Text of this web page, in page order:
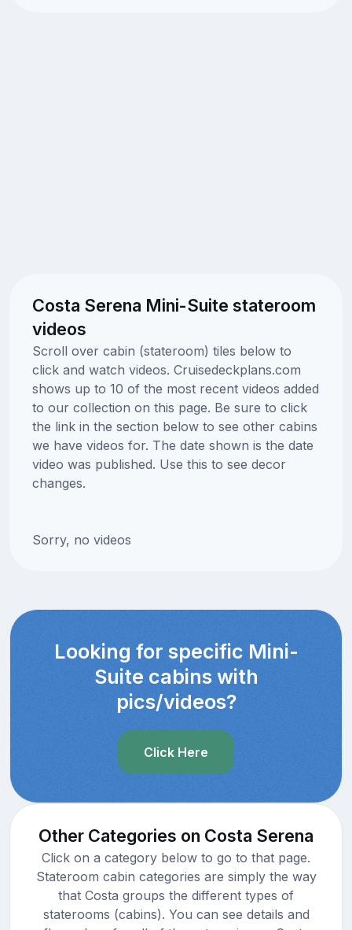
Costa Serena Mini-Suite stateroom
videos
Scroll over cabin (stateroom) tiles below to
click and watch videos. Cruisedeckplans.com
shows up to 10 of the most recent videos added
to our collection on this page. Be sure to click
the link in the section below to see other cabins
we have videos for. The date shown is the date
video was published. Use this to see decor
changes.
Sorry, no videos
Looking for specific Mini-
Suite cabins with
pics/videos?
Click Here
Other Categories on Costa Serena
Click on a category below to go to that page.
Stateroom cabin categories are simply the way
that Costa groups the different types of
staterooms (cabins). You can see details and